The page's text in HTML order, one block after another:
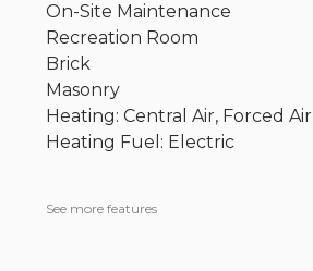
On-Site Maintenance
Recreation Room
Brick
Masonry
Heating: Central Air, Forced Air
Heating Fuel: Electric
See more features